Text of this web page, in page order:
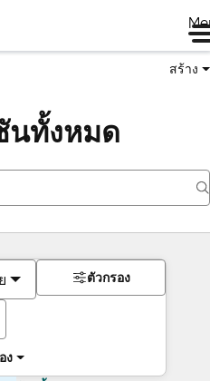
สร้าง
นทั้งหมด
ง
ตัวกรอง